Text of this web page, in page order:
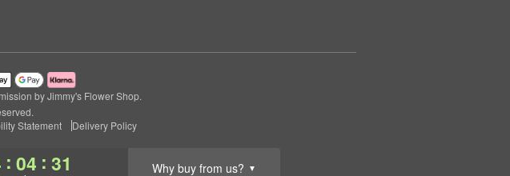
: 04 : 30 Why buy from us? ▼
by Jimmy's Flower Shop.
Statement Delivery Policy